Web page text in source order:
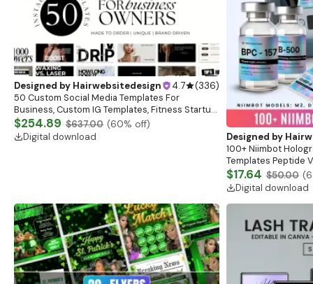
Designed by Hairwebsitedesign 4.7 (336)
50 Custom Social Media Templates For
Business, Custom IG Templates, Fitness Startup
Posts, Esthetician Skincare Canva Templates,
Branding
$254.89 $637.00 (60% off)
Digital download
Designed by
100+ Niimbot
Templates Peptide
Labels Peptide
Marketing Label
$17.64 $50.00 (
Digital download